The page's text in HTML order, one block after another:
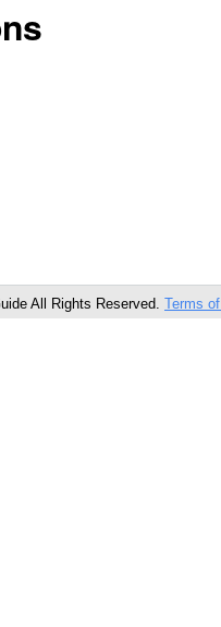
All Rights Reserved. Terms